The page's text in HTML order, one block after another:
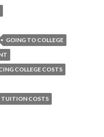
GOING TO COLLEGE
COLLEGE COSTS
TUITION COSTS